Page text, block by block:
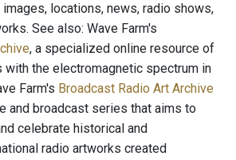
locations, news, radio shows,
See also: Wave Farm's
, a specialized online resource of
the electromagnetic spectrum in
Farm's Broadcast Radio Art Archive
and broadcast series that aims to
celebrate historical and
radio artworks created